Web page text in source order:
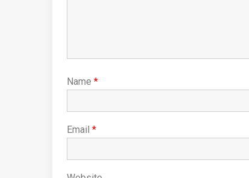
Name *
Email *